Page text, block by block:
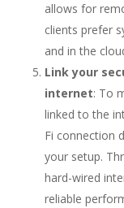
allows for
clients prefer
and in the
Link your
internet: To
linked to the
Fi connection
your setup.
hard-wired
reliable